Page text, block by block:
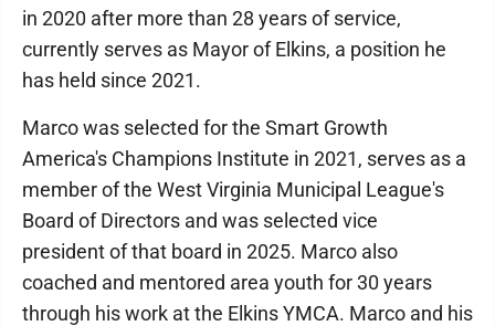
in 2020 after more than 28 years of service,
currently serves as Mayor of Elkins, a position he
has held since 2021.
Marco was selected for the Smart Growth
America's Champions Institute in 2021, serves as a
member of the West Virginia Municipal League's
Board of Directors and was selected vice
president of that board in 2025. Marco also
coached and mentored area youth for 30 years
through his work at the Elkins YMCA. Marco and his